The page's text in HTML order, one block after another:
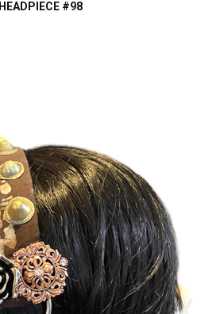
HEADPIECE #98